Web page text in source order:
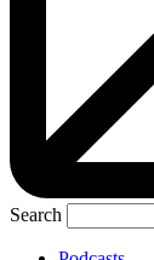
Search